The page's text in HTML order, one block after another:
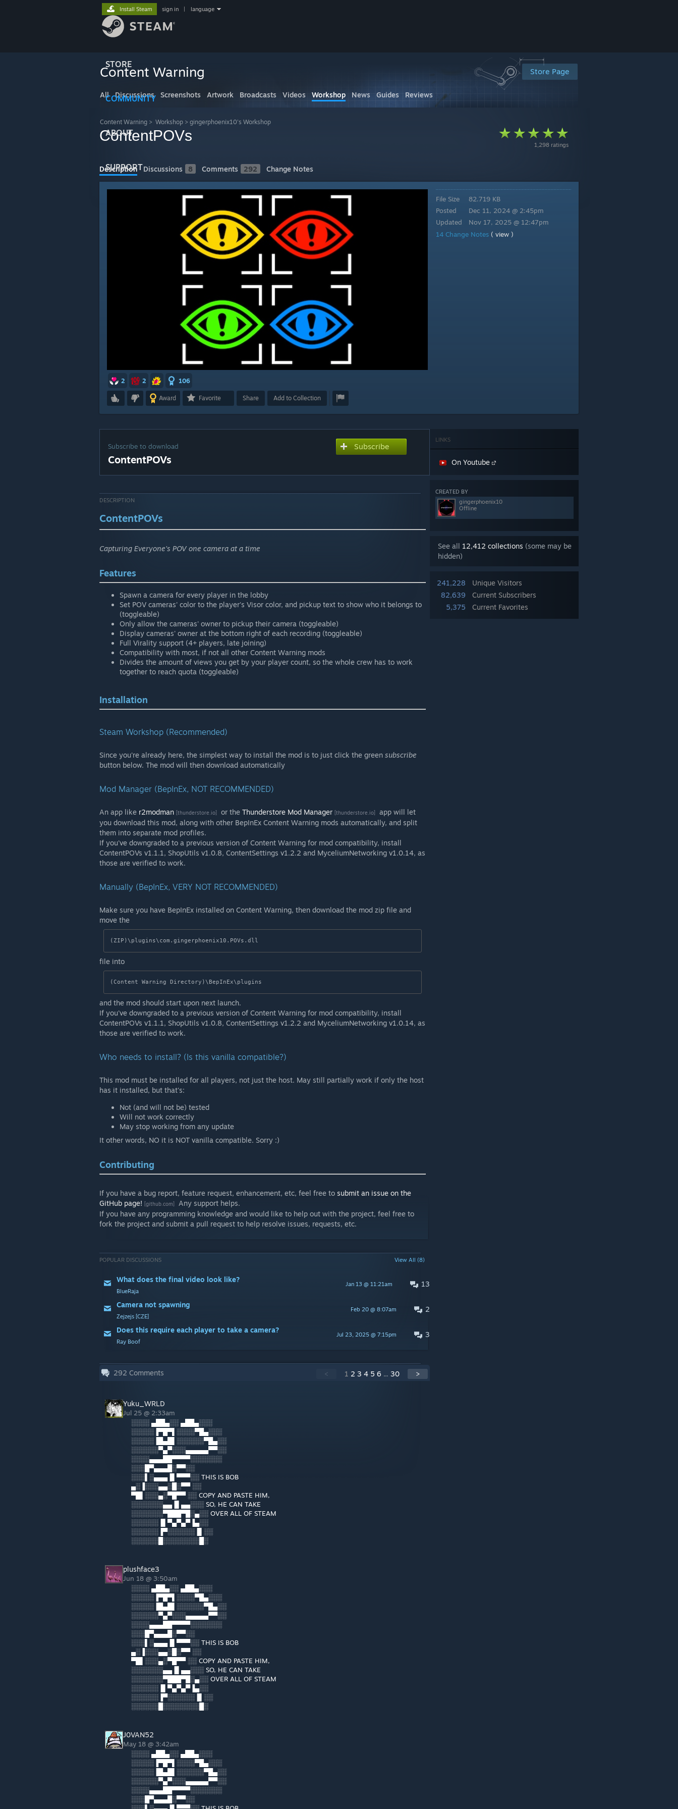
STORE
COMMUNITY
ABOUT
SUPPORT
Install Steam sign in language
Store Page
Content Warning
All Discussions Screenshots Artwork Broadcasts Videos Workshop News Guides Reviews
Content Warning > Workshop > gingerphoenix10's Workshop
1,298 ratings
ContentPOVs
Description Discussions 8 Comments 292 Change Notes
2 2 106
Award Favorite Share Add to Collection
File Size
Posted
Updated
82.719 KB
Dec 11, 2024 @ 2:45pm
Nov 17, 2025 @ 12:47pm
14 Change Notes ( view )
LINKS
On Youtube
CREATED BY
gingerphoenix10
Offline
See all 12,412 collections (some may be
hidden)
241,228
Unique Visitors
82,639
Current Subscribers
5,375
Current Favorites
Subscribe to download
ContentPOVs
Subscribe
DESCRIPTION
ContentPOVs
Capturing Everyone's POV one camera at a time
Features
Spawn a camera for every player in the lobby
Set POV cameras' color to the player's Visor color, and pickup text to show who it belongs to
(toggleable)
Only allow the cameras' owner to pickup their camera (toggleable)
Display cameras' owner at the bottom right of each recording (toggleable)
Full Virality support (4+ players, late joining)
Compatibility with most, if not all other Content Warning mods
Divides the amount of views you get by your player count, so the whole crew has to work
together to reach quota (toggleable)
Installation
Steam Workshop (Recommended)
Since you're already here, the simplest way to install the mod is to just click the green subscribe
button below. The mod will then download automatically
Mod Manager (BepInEx, NOT RECOMMENDED)
An app like r2modman [thunderstore.io] or the Thunderstore Mod Manager [thunderstore.io]
app will let
you download this mod, along with other BepInEx Content Warning mods automatically, and split
them into separate mod profiles.
If you've downgraded to a previous version of Content Warning for mod compatibility, install
ContentPOVs v1.1.1, ShopUtils v1.0.8, ContentSettings v1.2.2 and MyceliumNetworking v1.0.14, as
those are verified to work.
Manually (BepInEx, VERY NOT RECOMMENDED)
Make sure you have BepInEx installed on Content Warning, then download the mod zip file and
move the
(ZIP)\plugins\com.gingerphoenix10.POVs.dll
file into
(Content Warning Directory)\BepInEx\plugins
and the mod should start upon next launch.
If you've downgraded to a previous version of Content Warning for mod compatibility, install
ContentPOVs v1.1.1, ShopUtils v1.0.8, ContentSettings v1.2.2 and MyceliumNetworking v1.0.14, as
those are verified to work.
Who needs to install? (Is this vanilla compatible?)
This mod must be installed for all players, not just the host. May still partially work if only the host
has it installed, but that's:
Not (and will not be) tested
Will not work correctly
May stop working from any update
It other words, NO it is NOT vanilla compatible. Sorry :)
Contributing
If you have a bug report, feature request, enhancement, etc, feel free to submit an issue on the
GitHub page! [github.com]
Any support helps.
If you have any programming knowledge and would like to help out with the project, feel free to
fork the project and submit a pull request to help resolve issues, requests, etc.
POPULAR DISCUSSIONS View All (8)
13
Jan 13 @ 11:21am
What does the final video look like?
BlueRaja
2
Feb 20 @ 8:07am
Camera not spawning
Zejzejs [CZE]
3
Jul 23, 2025 @ 7:15pm
Does this require each player to take a camera?
Ray Boof
292 Comments < 1 2 3 4 5 6 ... 30 >
Yuku_WRLD
Jul 25 @ 2:33am
░░░░ ▄██▄░░ ▄██▄░░░
░░░░░▐▀█▀▌░░░░▀█▄░░░
░░░░░▐█▄█▌░░░░░░▀█▄░░
░░░░░░▀▄▀░░░▄▄▄▄▄▀▀░░
░░░░▄▄▄██▀▀▀▀░░░░░░░
░░░█▀▄▄▄█░▀▀░░
░░░▌░▄▄▄▐▌▀▀▀░░ THIS IS BOB
▄░▐░░░▄▄░█░▀▀ ░░
▀█▌░░░▄░▀█▀▀ ░░ COPY AND PASTE HIM,
░░░░░░░▄▄▐▌▄▄░░░ SO, HE CAN TAKE
░░░░░░░▀███▀█░▄░░ OVER ALL OF STEAM
░░░░░░▐▌▀▄▀▄▀▐▄░░
░░░░░░▐▀░░░░░░▐▌░░
░░░░░░█░░░░░░░░█░
plushface3
Jun 18 @ 3:50am
░░░░ ▄██▄░░ ▄██▄░░░
░░░░░▐▀█▀▌░░░░▀█▄░░░
░░░░░▐█▄█▌░░░░░░▀█▄░░
░░░░░░▀▄▀░░░▄▄▄▄▄▀▀░░
░░░░▄▄▄██▀▀▀▀░░░░░░░
░░░█▀▄▄▄█░▀▀░░
░░░▌░▄▄▄▐▌▀▀▀░░ THIS IS BOB
▄░▐░░░▄▄░█░▀▀ ░░
▀█▌░░░▄░▀█▀▀ ░░ COPY AND PASTE HIM,
░░░░░░░▄▄▐▌▄▄░░░ SO, HE CAN TAKE
░░░░░░░▀███▀█░▄░░ OVER ALL OF STEAM
░░░░░░▐▌▀▄▀▄▀▐▄░░
░░░░░░▐▀░░░░░░▐▌░░
░░░░░░█░░░░░░░░█░
J0VAN52
May 18 @ 3:42am
░░░░ ▄██▄░░ ▄██▄░░░
░░░░░▐▀█▀▌░░░░▀█▄░░░
░░░░░▐█▄█▌░░░░░░▀█▄░░
░░░░░░▀▄▀░░░▄▄▄▄▄▀▀░░
░░░░▄▄▄██▀▀▀▀░░░░░░░
░░░█▀▄▄▄█░▀▀░░